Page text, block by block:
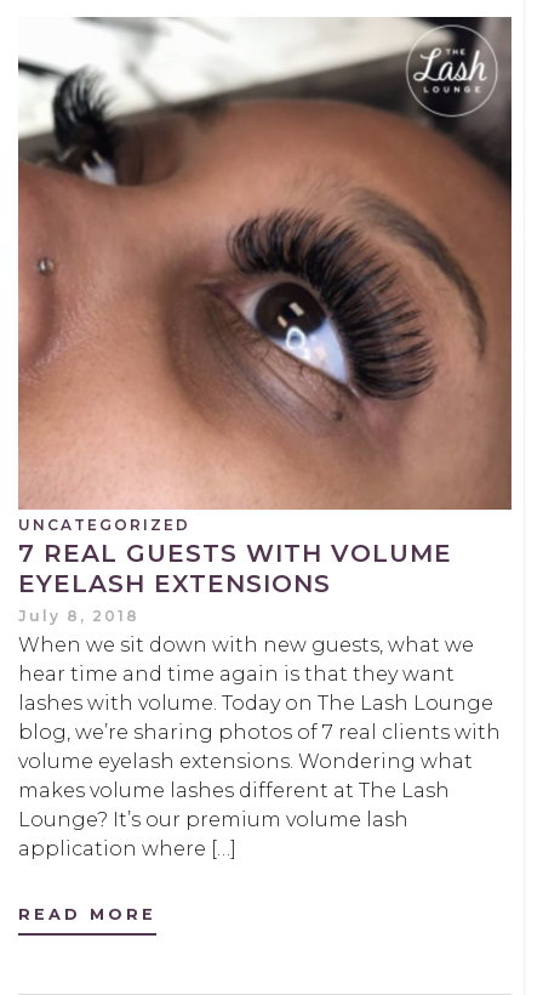
UNCATEGORIZED
7 REAL GUESTS WITH VOLUME
EYELASH EXTENSIONS
July 8, 2018
When we sit down with new guests, what we
hear time and time again is that they want
lashes with volume. Today on The Lash Lounge
blog, we’re sharing photos of 7 real clients with
volume eyelash extensions. Wondering what
makes volume lashes different at The Lash
Lounge? It’s our premium volume lash
application where […]
READ MORE